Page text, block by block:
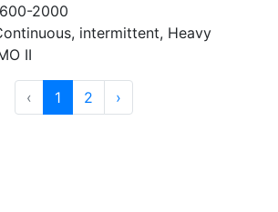
2000
intermittent, Heavy
II
‹ 1 2 ›